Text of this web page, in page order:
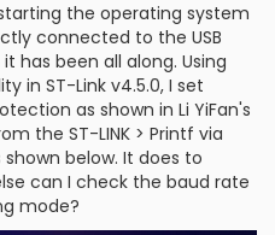
the operating system
connected to the USB
has been all along. Using
in ST-Link v4.5.0, I set
as shown in Li YiFan's
the ST-LINK > Printf via
below. It does to
can I check the baud rate
mode?